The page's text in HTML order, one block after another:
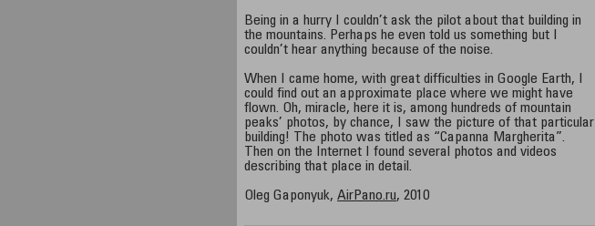
Being in a hurry I couldn’t ask the pilot about that building in
the mountains. Perhaps he even told us something but I
couldn’t hear anything because of the noise.
When I came home, with great difficulties in Google Earth, I
could find out an approximate place where we might have
flown. Oh, miracle, here it is, among hundreds of mountain
peaks’ photos, by chance, I saw the picture of that particular
building! The photo was titled as “Capanna Margherita”.
Then on the Internet I found several photos and videos
describing that place in detail.
Oleg Gaponyuk,AirPano.ru, 2010